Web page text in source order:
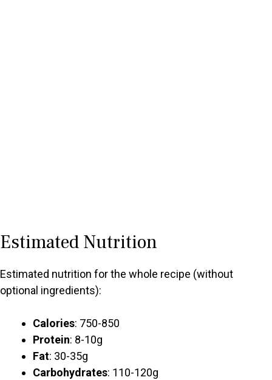
Estimated Nutrition
Estimated nutrition for the whole recipe (without
optional ingredients):
Calories: 750-850
Protein: 8-10g
Fat: 30-35g
Carbohydrates: 110-120g